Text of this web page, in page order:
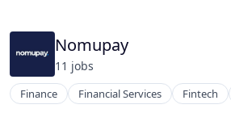
Nomupay
11 jobs
Finance Financial Services Fintech